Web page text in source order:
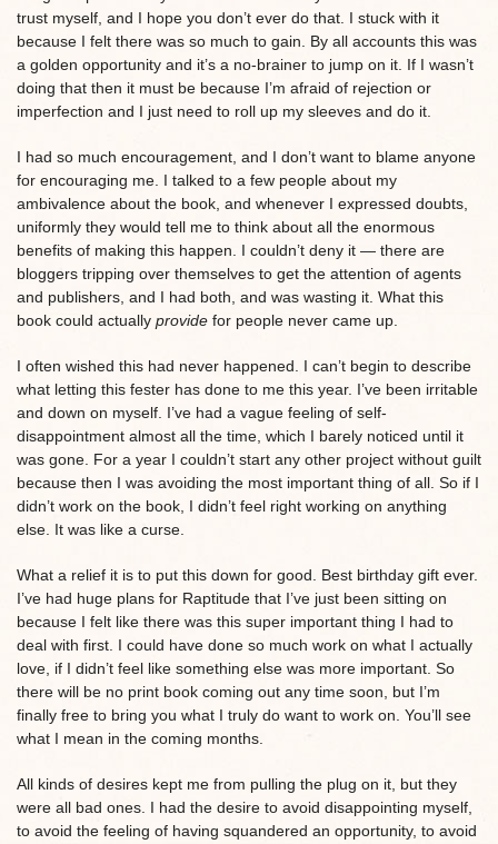
trust myself, and I hope you don’t ever do that. I stuck with it
because I felt there was so much to gain. By all accounts this was
a golden opportunity and it’s a no-brainer to jump on it. If I wasn’t
doing that then it must be because I’m afraid of rejection or
imperfection and I just need to roll up my sleeves and do it.
I had so much encouragement, and I don’t want to blame anyone
for encouraging me. I talked to a few people about my
ambivalence about the book, and whenever I expressed doubts,
uniformly they would tell me to think about all the enormous
benefits of making this happen. I couldn’t deny it — there are
bloggers tripping over themselves to get the attention of agents
and publishers, and I had both, and was wasting it. What this
book could actually provide for people never came up.
I often wished this had never happened. I can’t begin to describe
what letting this fester has done to me this year. I’ve been irritable
and down on myself. I’ve had a vague feeling of self-
disappointment almost all the time, which I barely noticed until it
was gone. For a year I couldn’t start any other project without guilt
because then I was avoiding the most important thing of all. So if I
didn’t work on the book, I didn’t feel right working on anything
else. It was like a curse.
What a relief it is to put this down for good. Best birthday gift ever.
I’ve had huge plans for Raptitude that I’ve just been sitting on
because I felt like there was this super important thing I had to
deal with first. I could have done so much work on what I actually
love, if I didn’t feel like something else was more important. So
there will be no print book coming out any time soon, but I’m
finally free to bring you what I truly do want to work on. You’ll see
what I mean in the coming months.
All kinds of desires kept me from pulling the plug on it, but they
were all bad ones. I had the desire to avoid disappointing myself,
to avoid the feeling of having squandered an opportunity, to avoid